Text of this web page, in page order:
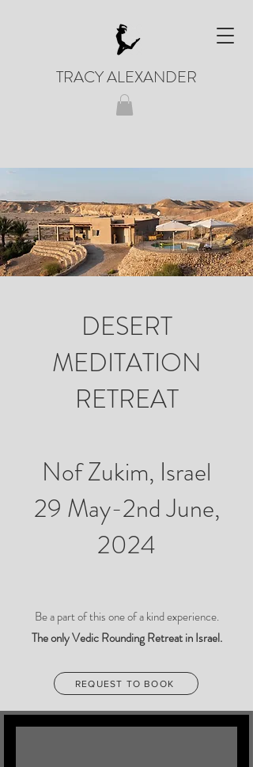
TRACY ALEXANDER
DESERT
MEDITATION
RETREAT
Nof Zukim, Israel
29 May-2nd June,
2024
Be a part of this one of a kind experience.
The only Vedic Rounding Retreat in Israel.
REQUEST TO BOOK